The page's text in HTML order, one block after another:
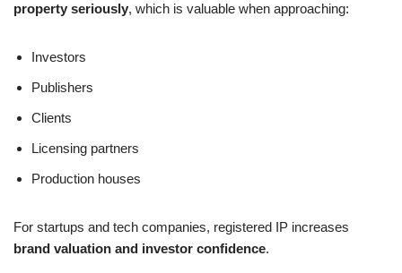
property seriously, which is valuable when approaching:
Investors
Publishers
Clients
Licensing partners
Production houses
For startups and tech companies, registered IP increases
brand valuation and investor confidence.